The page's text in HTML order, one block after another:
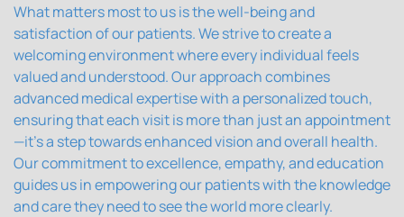
What matters most to us is the well-being and
satisfaction of our patients. We strive to create a
welcoming environment where every individual feels
valued and understood. Our approach combines
advanced medical expertise with a personalized touch,
ensuring that each visit is more than just an appointment
—it's a step towards enhanced vision and overall health.
Our commitment to excellence, empathy, and education
guides us in empowering our patients with the knowledge
and care they need to see the world more clearly.